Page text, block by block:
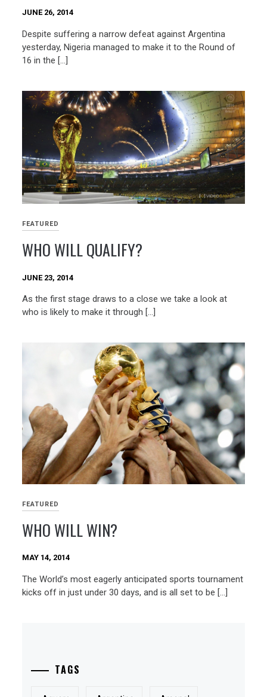
JUNE 26, 2014
Despite suffering a narrow defeat against Argentina
yesterday, Nigeria managed to make it to the Round of
16 in the […]
FEATURED
WHO WILL QUALIFY?
JUNE 23, 2014
As the first stage draws to a close we take a look at
who is likely to make it through […]
FEATURED
WHO WILL WIN?
MAY 14, 2014
The World’s most eagerly anticipated sports tournament
kicks off in just under 30 days, and is all set to be […]
TAGS